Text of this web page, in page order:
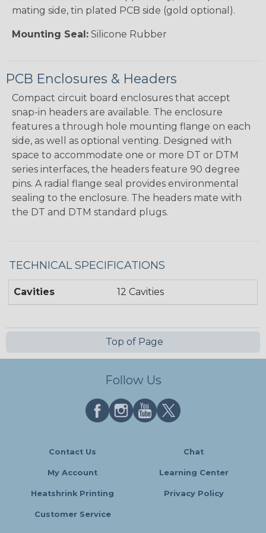
mating side, tin plated PCB side (gold optional).
Mounting Seal: Silicone Rubber
PCB Enclosures & Headers
Compact circuit board enclosures that accept
snap-in headers are available. The enclosure
features a through hole mounting flange on each
side, as well as optional venting. Designed with
space to accommodate one or more DT or DTM
series interfaces, the headers feature 90 degree
pins. A radial flange seal provides environmental
sealing to the enclosure. The headers mate with
the DT and DTM standard plugs.
TECHNICAL SPECIFICATIONS
Cavities 12 Cavities
Top of Page
Follow Us
Contact Us Chat
My Account Learning Center
Heatshrink Printing Privacy Policy
Customer Service